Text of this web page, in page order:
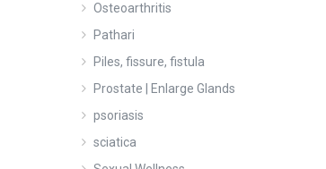
Osteoarthritis
Pathari
Piles, fissure, fistula
Prostate | Enlarge Glands
psoriasis
sciatica